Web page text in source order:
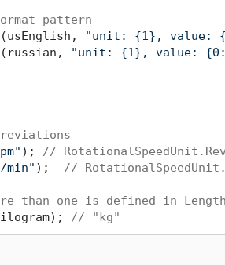
pattern
"unit: {1}, value:
"unit: {1}, value:
); //
min" ); //
one is defined in
// "kg"